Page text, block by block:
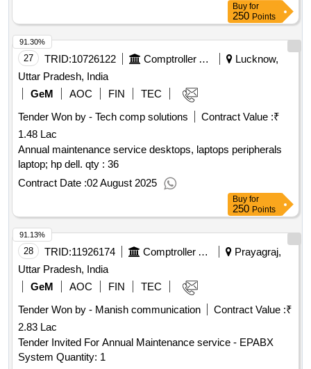
Buy for
250 Points
27 TRID:10726122 Comptroller And Auditor General Of India
Lucknow,
Uttar Pradesh, India
GeM
AOC FIN
TEC
Tender Won by - Tech comp solutions
Contract Value :₹
1.48 Lac
Annual maintenance service desktops, laptops peripherals
laptop; hp dell. qty : 36
Contract Date :02 August 2025
91.30%
Buy for
250 Points
28 TRID:11926174 Comptroller And Auditor General Of India
Prayagraj,
Uttar Pradesh, India
GeM
AOC FIN
TEC
Tender Won by - Manish communication
Contract Value :₹
2.83 Lac
Tender Invited For Annual Maintenance service - EPABX
System Quantity: 1
91.13%